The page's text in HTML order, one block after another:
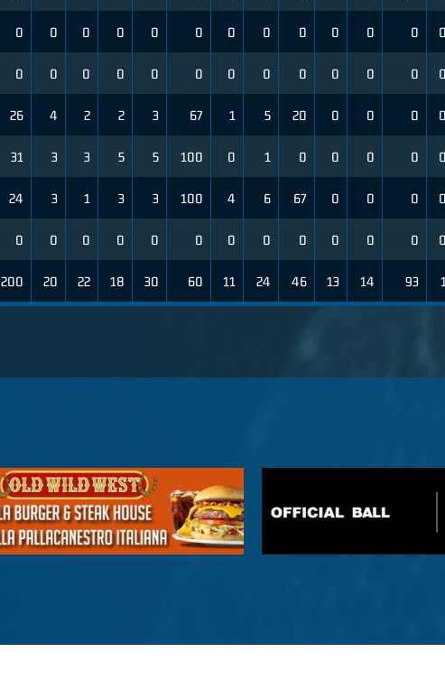
0 0 0 0 0 0 0 0 0 0 0 0 0
0 0 0 0 0 0 0 0 0 0 0 0 0
26 4 2 2 3 67 1 5 20 0 0 0 0
31 3 3 5 5 100 0 1 0 0 0 0 0
24 3 1 3 3 100 4 6 67 0 0 0 0
0 0 0 0 0 0 0 0 0 0 0 0 0
200 20 22 18 30 60 11 24 46 13 14 93 1